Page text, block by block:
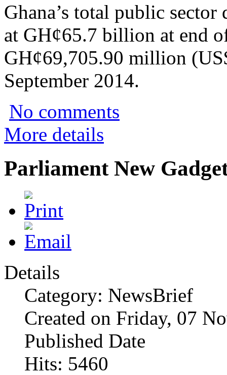
Ghana’s total public
at GH¢65.7 billion at end
GH¢69,705.90 million
September 2014.
No comments
More details
Parliament New
Details
Category: NewsBrief
Created on Friday, 07
Published Date
Hits: 5460